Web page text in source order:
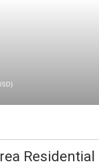
Residential